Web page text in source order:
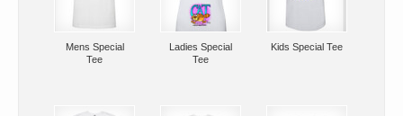
Mens Special
Tee
Ladies Special
Tee
Kids Special Tee